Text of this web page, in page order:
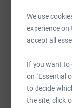
We use
experience on
accept all
If you want to
on "Essential
to decide
the site, click
WhatsApp